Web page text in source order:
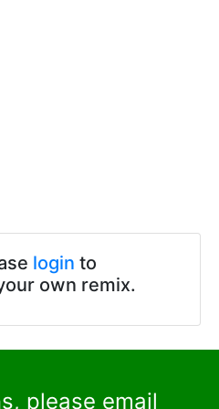
login to
own remix.
please email